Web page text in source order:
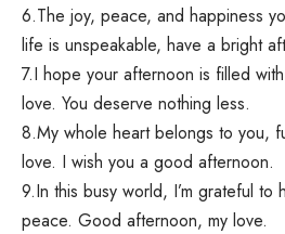
6.The joy, peace, and happiness
life is unspeakable, have a bright
7.I hope your afternoon is filled
love. You deserve nothing less.
8.My whole heart belongs to you,
love. I wish you a good afternoon.
9.In this busy world, I’m grateful to
peace. Good afternoon, my love.